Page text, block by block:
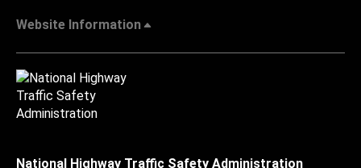
Website Information
National Highway Traffic Safety Administration